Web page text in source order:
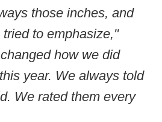
those inches, and
to emphasize,"
how we did
year. We always told
We rated them every